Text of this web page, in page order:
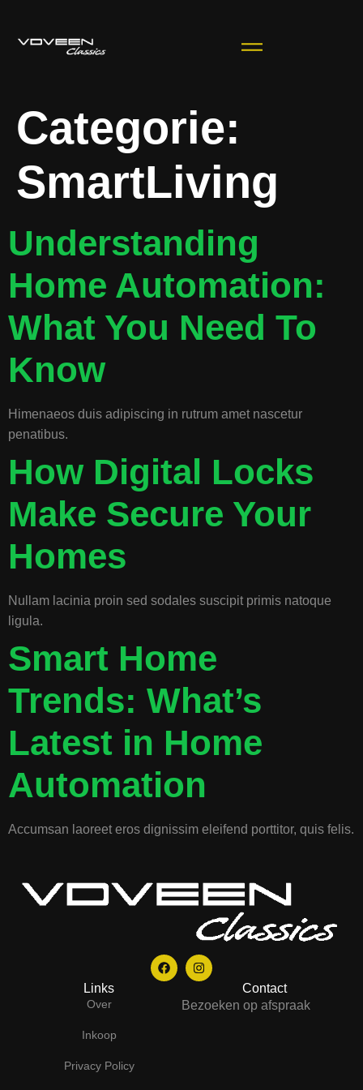
Categorie:
SmartLiving
Understanding
Home Automation:
What You Need To
Know
Himenaeos duis adipiscing in rutrum amet nascetur
penatibus.
How Digital Locks
Make Secure Your
Homes
Nullam lacinia proin sed sodales suscipit primis natoque
ligula.
Smart Home
Trends: What’s
Latest in Home
Automation
Accumsan laoreet eros dignissim eleifend porttitor, quis felis.
Links
Over
Inkoop
Privacy Policy
Contact
Bezoeken op afspraak